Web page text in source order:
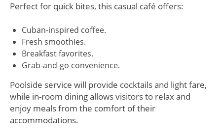
Perfect for quick bites, this casual café offers:
Cuban-inspired coffee.
Fresh smoothies.
Breakfast favorites.
Grab-and-go convenience.
Poolside service will provide cocktails and light fare,
while in-room dining allows visitors to relax and
enjoy meals from the comfort of their
accommodations.